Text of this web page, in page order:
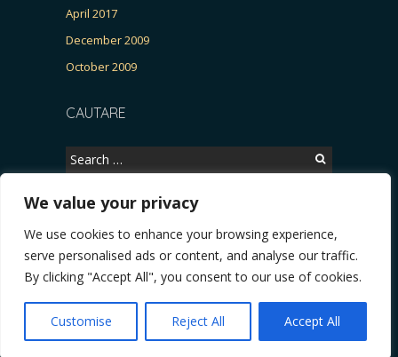
We value your privacy
We use cookies to enhance your browsing experience,
serve personalised ads or content, and analyse our traffic.
By clicking "Accept All", you consent to our use of cookies.
Customise Reject All Accept All
April 2017
December 2009
October 2009
CAUTARE
Search
for:
Copyright © 2026, CERTITUDINEA.
Patria, parlamentarele și presa
* VIDEO. Viata lui Eminescu (Necenzurat).
Themes